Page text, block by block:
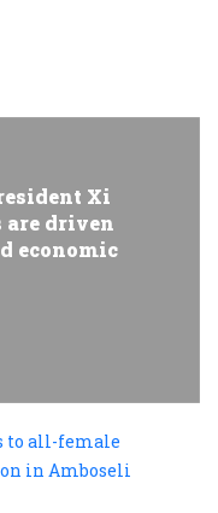
Xi
are driven
economic